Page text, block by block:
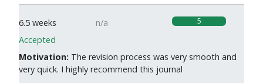
6.5 weeks n/a 5
Accepted
Motivation: The revision process was very smooth and
very quick. I highly recommend this journal